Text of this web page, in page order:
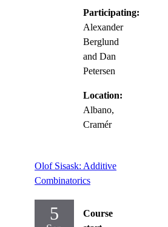
Participating:
Alexander
Berglund
and Dan
Petersen
Location:
Albano,
Cramér
Olof Sisask: Additive
Combinatorics
5
Course